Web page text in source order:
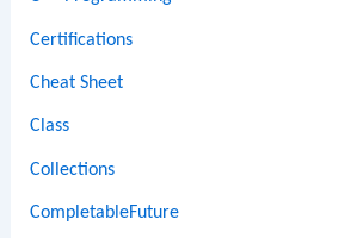
Certifications
Cheat Sheet
Class
Collections
CompletableFuture